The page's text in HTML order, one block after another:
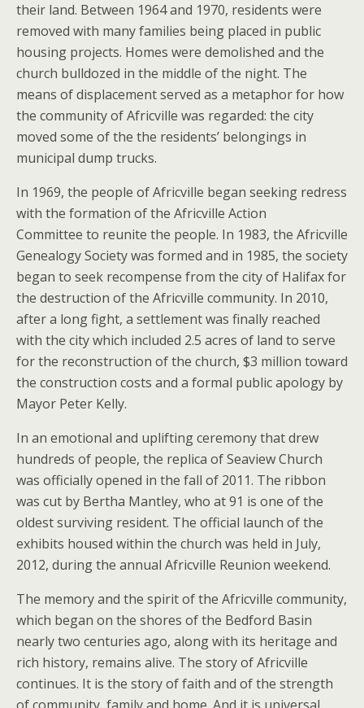
their land. Between 1964 and 1970, residents were
removed with many families being placed in public
housing projects. Homes were demolished and the
church bulldozed in the middle of the night. The
means of displacement served as a metaphor for how
the community of Africville was regarded: the city
moved some of the the residents’ belongings in
municipal dump trucks.
In 1969, the people of Africville began seeking redress
with the formation of the Africville Action
Committee to reunite the people. In 1983, the Africville
Genealogy Society was formed and in 1985, the society
began to seek recompense from the city of Halifax for
the destruction of the Africville community. In 2010,
after a long fight, a settlement was finally reached
with the city which included 2.5 acres of land to serve
for the reconstruction of the church, $3 million toward
the construction costs and a formal public apology by
Mayor Peter Kelly.
In an emotional and uplifting ceremony that drew
hundreds of people, the replica of Seaview Church
was officially opened in the fall of 2011. The ribbon
was cut by Bertha Mantley, who at 91 is one of the
oldest surviving resident. The official launch of the
exhibits housed within the church was held in July,
2012, during the annual Africville Reunion weekend.
The memory and the spirit of the Africville community,
which began on the shores of the Bedford Basin
nearly two centuries ago, along with its heritage and
rich history, remains alive. The story of Africville
continues. It is the story of faith and of the strength